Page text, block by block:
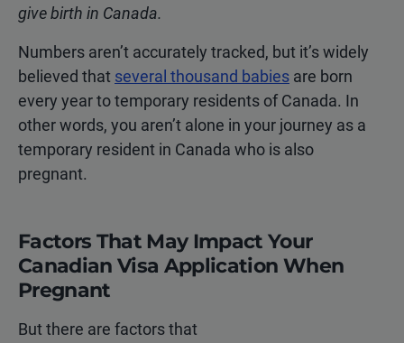
give birth in Canada.
Numbers aren’t accurately tracked, but it’s widely
believed that several thousand babies are born
every year to temporary residents of Canada. In
other words, you aren’t alone in your journey as a
temporary resident in Canada who is also
pregnant.
Factors That May Impact Your
Canadian Visa Application When
Pregnant
But there are factors that